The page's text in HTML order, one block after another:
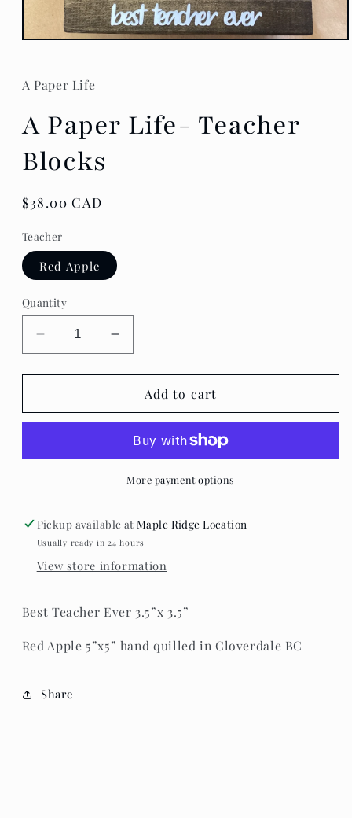
Open
in
modal
A Paper Life
A Paper Life- Teacher
Blocks
Regular
$38.00 CAD
Teacher
Red Apple
Quantity
Decrease
quantity
for
Paper
Blocks
Increase
quantity
for
Paper
Teacher
Blocks
Add to cart
More payment options
Pickup available atMaple Ridge Location
Usually ready in 24 hours
View store information
Best Teacher Ever 3.5”x 3.5”
Red Apple 5”x5” hand quilled in Cloverdale BC
Share